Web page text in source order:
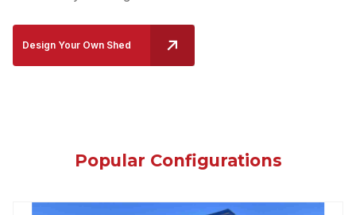
Design Your Own Shed
Popular Configurations